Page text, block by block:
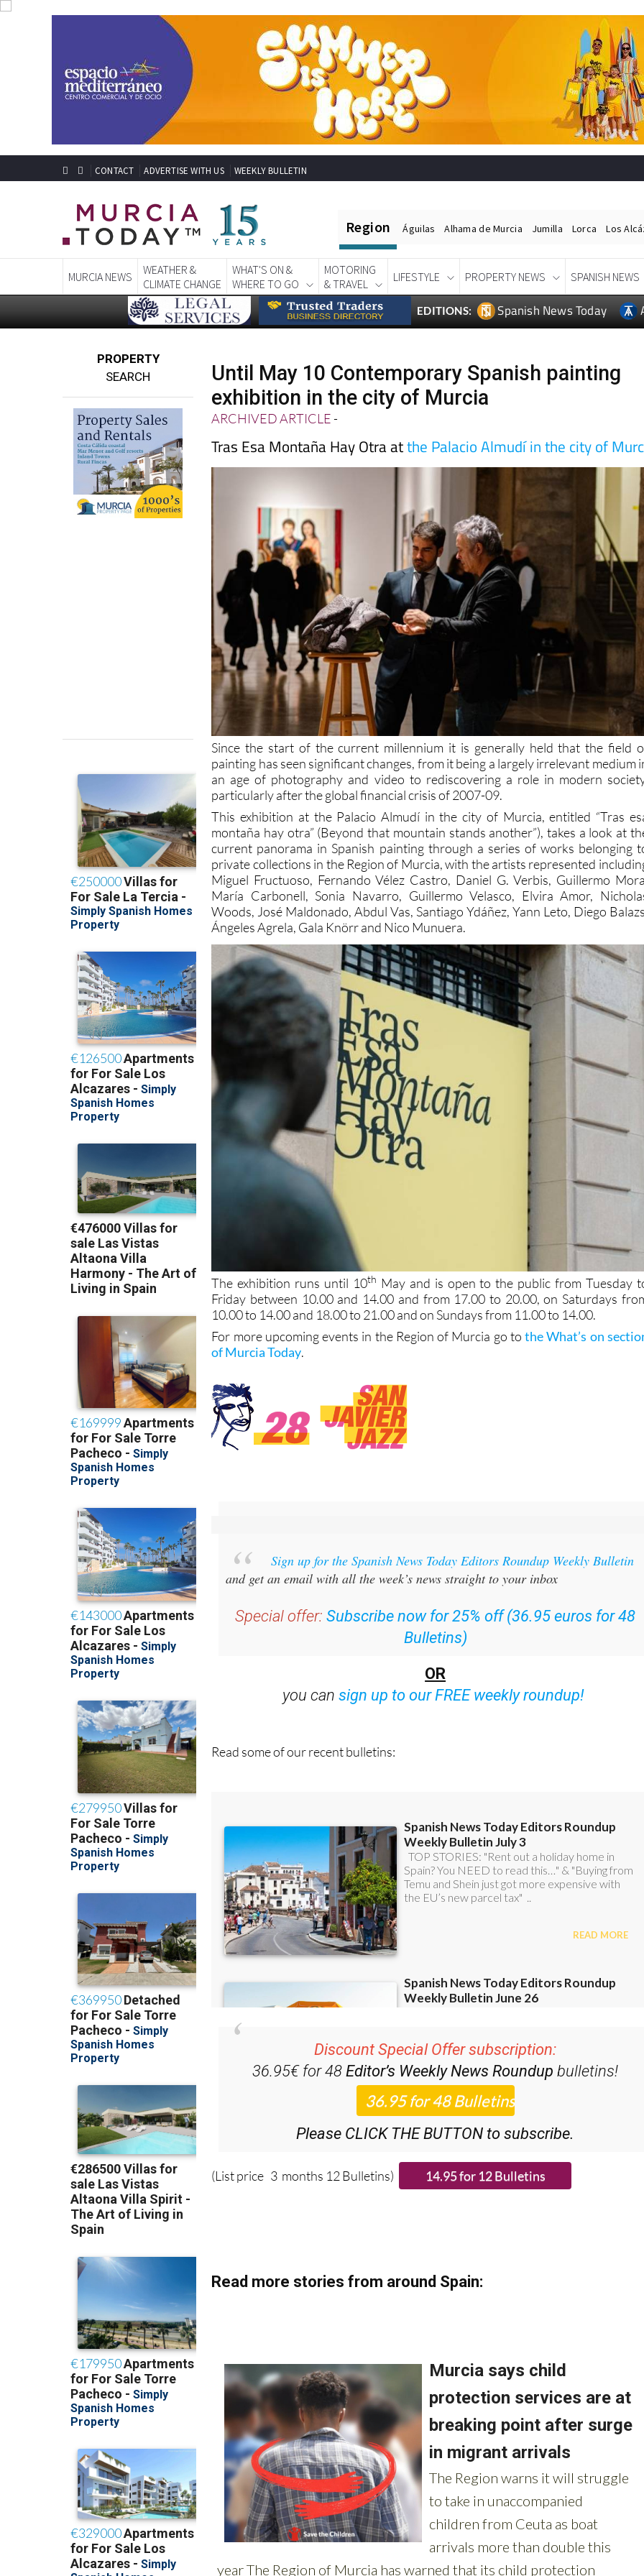
CONTACT ADVERTISE WITH US WEEKLY BULLETIN
Region Águilas Alhama de Murcia Jumilla Lorca Los
MURCIA NEWS
WEATHER &
CLIMATE CHANGE
WHAT'S ON &
WHERE TO GO
MOTORING
& TRAVEL
LIFESTYLE PROPERTY NEWS SPANISH NEWS
EDITIONS: Spanish News Today
PROPERTY
SEARCH
Until May 10 Contemporary Spanish painting
exhibition in the city of Murcia
ARCHIVED ARTICLE-
Tras Esa Montaña Hay Otra atthe Palacio Almudí in the city of
Since the start of the current millennium it is generally held that the field
painting has seen significant changes, from it being a largely irrelevant medium
an age of photography and video to rediscovering a role in modern
particularly after the global financial crisis of 2007-09.
This exhibition at the Palacio Almudí in the city of Murcia, entitled “Tras
montaña hay otra” (Beyond that mountain stands another”), takes a look at
current panorama in Spanish painting through a series of works belonging
private collections in the Region of Murcia, with the artists represented
Miguel Fructuoso, Fernando Vélez Castro, Daniel G. Verbis, Guillermo
María Carbonell, Sonia Navarro, Guillermo Velasco, Elvira Amor,
Woods, José Maldonado, Abdul Vas, Santiago Ydáñez, Yann Leto, Diego
Ángeles Agrela, Gala Knörr and Nico Munuera.
The exhibition runs until 10th May and is open to the public from Tuesday
Friday between 10.00 and 14.00 and from 17.00 to 20.00, on Saturdays
10.00 to 14.00 and 18.00 to 21.00 and on Sundays from 11.00 to 14.00.
For more upcoming events in the Region of Murcia go tothe What’s on
of Murcia Today.
Sign up for the Spanish News Today Editors Roundup Weekly Bulletin
and get an email with all the week’s news straight to your inbox
Special offer: Subscribe now for 25% off (36.95 euros for 48
Bulletins)
OR
you cansign up to our FREE weekly roundup!
Read some of our recent bulletins:
Discount Special Offer subscription:
36.95€ for 48Editor’s Weekly News Roundup bulletins!
Please CLICK THE BUTTON to subscribe.
(List price 3 months 12 Bulletins)
Read more stories from around Spain: